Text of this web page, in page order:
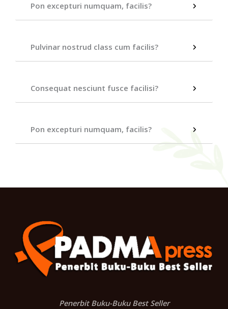
Pon excepturi numquam, facilis?
Pulvinar nostrud class cum facilis?
Consequat nesciunt fusce facilisi?
Pon excepturi numquam, facilis?
Penerbit Buku-Buku Best Seller